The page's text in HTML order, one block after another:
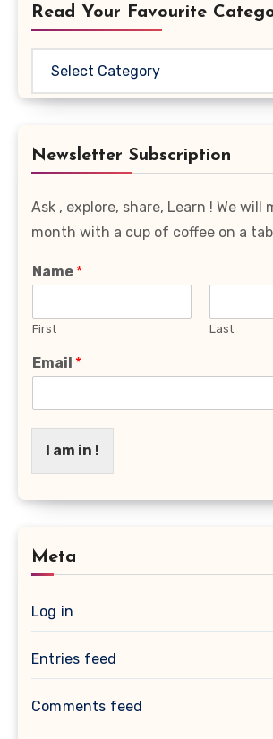
Read Your Favourite
Newsletter Subscription
Ask , explore, share, Learn ! We will
month with a cup of coffee on a
Name *
First Last
Email *
I am in !
Meta
Log in
Entries feed
Comments feed